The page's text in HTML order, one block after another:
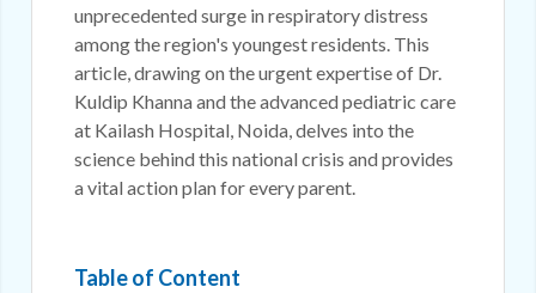
unprecedented surge in respiratory distress
among the region's youngest residents. This
article, drawing on the urgent expertise of Dr.
Kuldip Khanna and the advanced pediatric care
at Kailash Hospital, Noida, delves into the
science behind this national crisis and provides
a vital action plan for every parent.
Table of Content